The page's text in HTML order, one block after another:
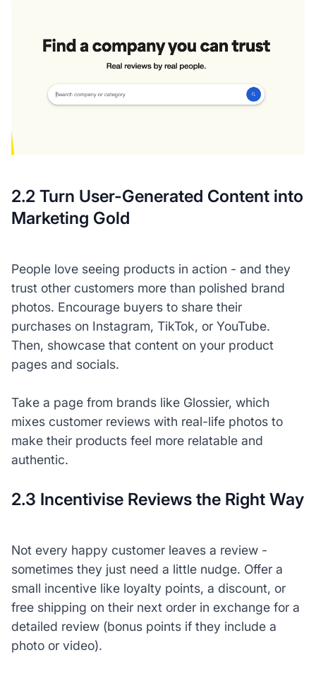
2.2 Turn User-Generated Content into
Marketing Gold
People love seeing products in action - and they
trust other customers more than polished brand
photos. Encourage buyers to share their
purchases on Instagram, TikTok, or YouTube.
Then, showcase that content on your product
pages and socials.
Take a page from brands like Glossier, which
mixes customer reviews with real-life photos to
make their products feel more relatable and
authentic.
2.3 Incentivise Reviews the Right Way
Not every happy customer leaves a review -
sometimes they just need a little nudge. Offer a
small incentive like loyalty points, a discount, or
free shipping on their next order in exchange for a
detailed review (bonus points if they include a
photo or video).